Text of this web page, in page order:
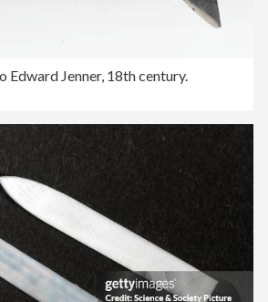
Edward Jenner, 18th century.